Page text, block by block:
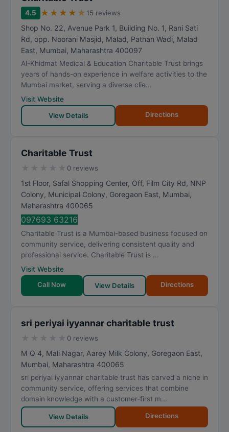
4.5 ★ ★ ★ ★ ★ 15 reviews
Shop No. 22, Avenue Park 1, Building No. 1, Rani Sati
Rd, opp. Noorani Masjid, Malad, Pathan Wadi, Malad
East, Mumbai, Maharashtra 400097
Al-Khidmat Medical & Education Charitable Trust brings
years of hands-on experience in welfare activities to the
Mumbai market, serving a diverse clie...
Visit Website
View Details
Directions
Charitable Trust
0 reviews
1st Floor, Safal Shopping Center, Off, Film City Rd, NNP
Colony, Municipal Colony, Goregaon East, Mumbai,
Maharashtra 400065
097693 63216
Charitable Trust is a Mumbai-based business focused on
community service, delivering consistent quality and
professional service. Charitable Trust is ...
Visit Website
Call Now
View Details Directions
sri periyai iyyannar charitable trust
0 reviews
M Q 4, Mali Nagar, Aarey Milk Colony, Goregaon East,
Mumbai, Maharashtra 400065
sri periyai iyyannar charitable trust has carved a niche in
community service, offering services that combine
domain knowledge with a customer-first m...
View Details Directions